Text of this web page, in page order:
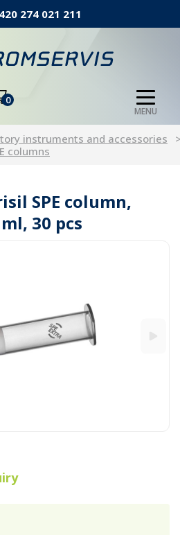
274 021 211
0
MENU
instruments and accessories
columns
SPE column,
30 pcs